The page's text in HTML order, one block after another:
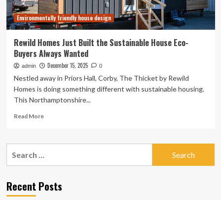
Environmentally friendly house design
Rewild Homes Just Built the Sustainable House Eco-
Buyers Always Wanted
admin December 15, 2025 0
Nestled away in Priors Hall, Corby, The Thicket by Rewild
Homes is doing something different with sustainable housing.
This Northamptonshire...
Read MoreRead
Rewild
the
Sustainable
Recent Posts